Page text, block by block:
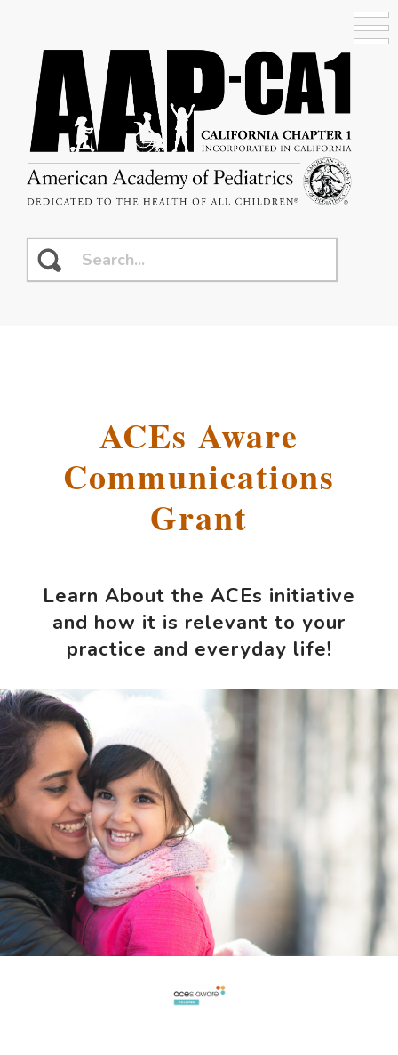
ACEs Aware
Communications
Grant
Learn About the ACEs initiative
and how it is relevant to your
practice and everyday life!